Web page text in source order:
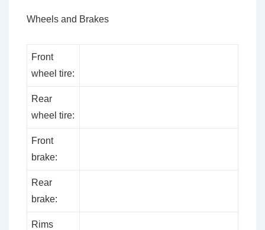
Wheels and Brakes
Front
wheel tire:
Rear
wheel tire:
Front
brake:
Rear
brake:
Rims